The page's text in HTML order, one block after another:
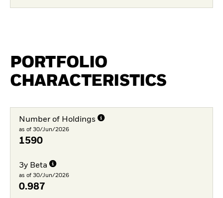
PORTFOLIO
CHARACTERISTICS
Number of Holdings
as of 30/Jun/2026
1590
3y Beta
as of 30/Jun/2026
0.987